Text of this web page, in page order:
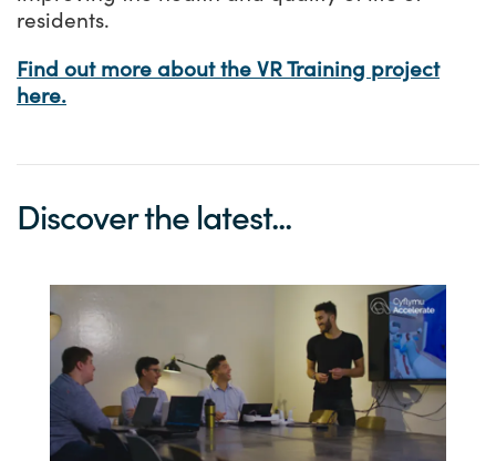
residents.
Find out more about the VR Training project
here.
Discover the latest...